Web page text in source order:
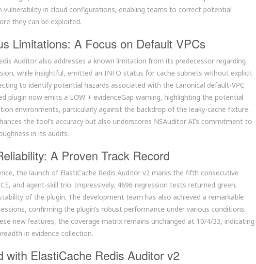
vulnerability in cloud configurations, enabling teams to correct potential
they can be exploited.
Limitations: A Focus on Default VPCs
Auditor also addresses a known limitation from its predecessor regarding
while insightful, emitted an INFO status for cache subnets without explicit
to identify potential hazards associated with the canonical default-VPC
plugin now emits a LOW + evidenceGap warning, highlighting the potential
environments, particularly against the backdrop of the leaky-cache fixture.
the tool’s accuracy but also underscores NSAuditor AI’s commitment to
in its audits.
A Proven Track Record
the launch of ElastiCache Redis Auditor v2 marks the fifth consecutive
and agent-skill trio. Impressively, 4696 regression tests returned green,
of the plugin. The development team has also achieved a remarkable
confirming the plugin’s robust performance under various conditions.
new features, the coverage matrix remains unchanged at 10/4/33, indicating
in evidence collection.
with ElastiCache Redis Auditor v2